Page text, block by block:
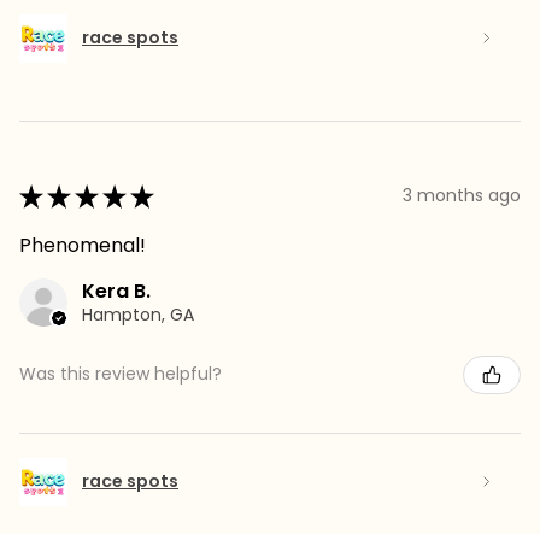
race spots
★★★★★ 3 months ago
Phenomenal!
Kera B.
Hampton, GA
Was this review helpful?
race spots